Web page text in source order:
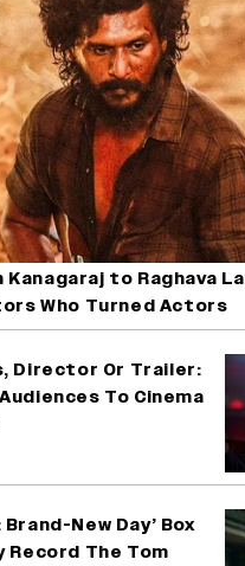
Kanagaraj to Raghava
Who Turned Actors
Director Or Trailer:
To Cinema
New Day’ Box
Record The Tom